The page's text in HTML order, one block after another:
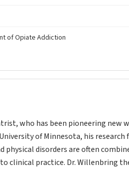
of Opiate Addiction
who has been pioneering new
of Minnesota, his
disorders are often
clinical practice. Dr. Willenbring